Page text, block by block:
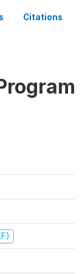
Citations